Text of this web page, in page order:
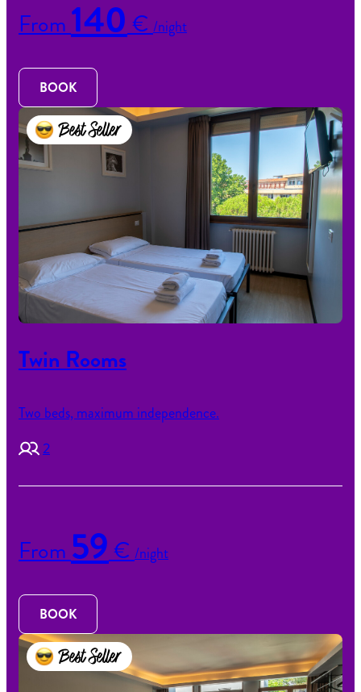
From140€ /night
BOOK
Best Seller
Twin Rooms
Two beds, maximum independence.
2
From59€/night
BOOK
Best Seller